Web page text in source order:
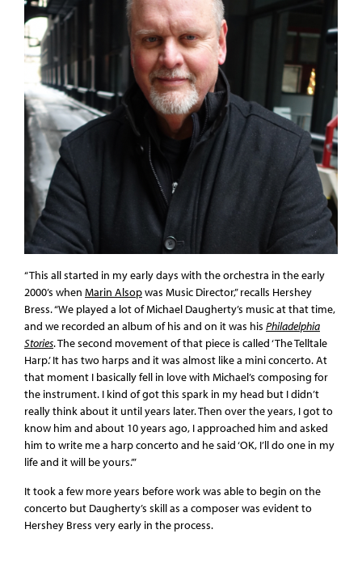
“This all started in my early days with the orchestra in the early
2000’s when Marin Alsopwas Music Director,” recalls Hershey
Bress. “We played a lot of Michael Daugherty’s music at that time,
and we recorded an album of his and on it was his Philadelphia
Stories. The second movement of that piece is called ‘The Telltale
Harp.’ It has two harps and it was almost like a mini concerto. At
that moment I basically fell in love with Michael’s composing for
the instrument. I kind of got this spark in my head but I didn’t
really think about it until years later. Then over the years, I got to
know him and about 10 years ago, I approached him and asked
him to write me a harp concerto and he said ‘OK, I’ll do one in my
life and it will be yours.’”
It took a few more years before work was able to begin on the
concerto but Daugherty’s skill as a composer was evident to
Hershey Bress very early in the process.